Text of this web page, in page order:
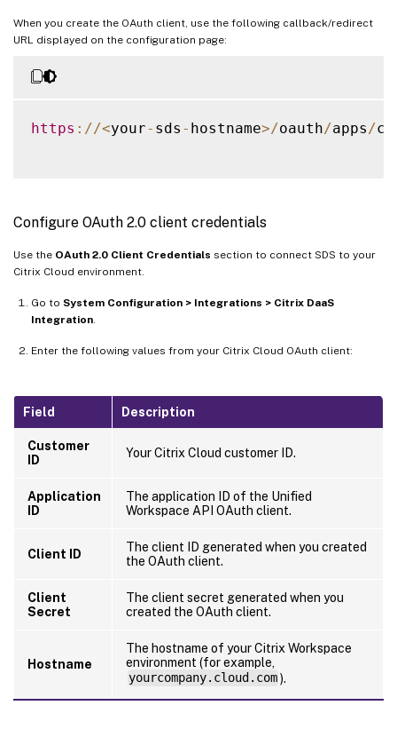
When you create the OAuth client, use the following callback/redirect
URL displayed on the configuration page:
https : //<your- sds - hostname>/oauth/apps /
Configure OAuth 2.0 client credentials
Use the OAuth 2.0 Client Credentials section to connect SDS to your
Citrix Cloud environment.
Go to System Configuration > Integrations > Citrix DaaS
Integration
Enter the following values from your Citrix Cloud OAuth client:
Field Description
Customer
ID
Your Citrix Cloud customer ID.
Application
ID
The application ID of the Unified
Workspace API OAuth client.
Client ID
The client ID generated when you created
the OAuth client.
Client
Secret
The client secret generated when you
created the OAuth client.
Hostname
The hostname of your Citrix Workspace
environment (for example,
yourcompany.cloud.com).